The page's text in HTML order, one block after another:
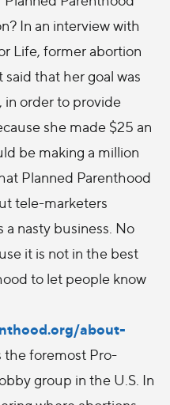
In an interview with
Life, former abortion
that her goal was
in order to provide
she made $25 an
be making a million
Planned Parenthood
tele-marketers
nasty business. No
it is not in the best
to let people know
about-
the foremost Pro-
group in the U.S. In